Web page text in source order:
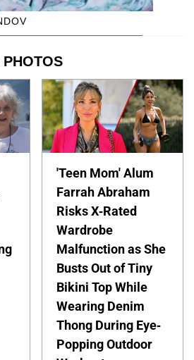
'Teen Mom' Alum
Farrah Abraham
Risks X-Rated
Wardrobe
Malfunction as She
Busts Out of Tiny
Bikini Top While
Wearing Denim
Thong During Eye-
Popping Outdoor